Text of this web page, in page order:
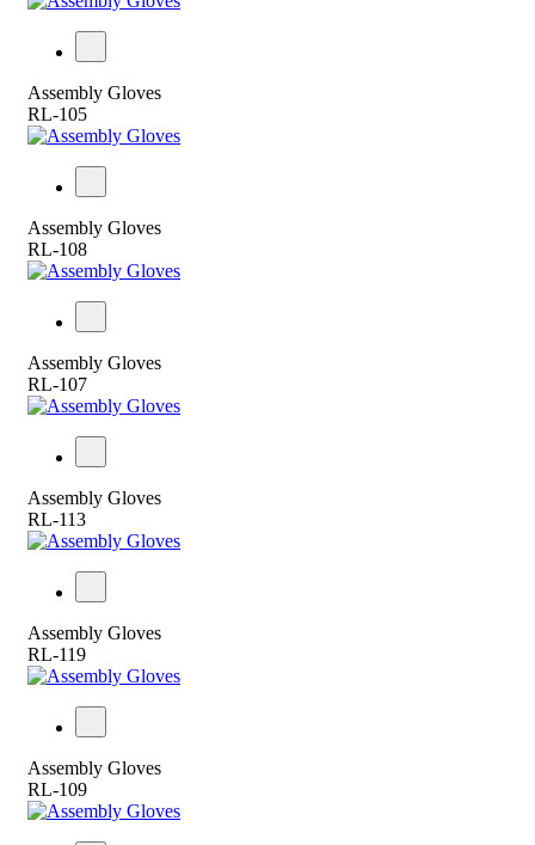
Assembly Gloves
RL-105
Assembly Gloves
RL-108
Assembly Gloves
RL-107
Assembly Gloves
RL-113
Assembly Gloves
RL-119
Assembly Gloves
RL-109